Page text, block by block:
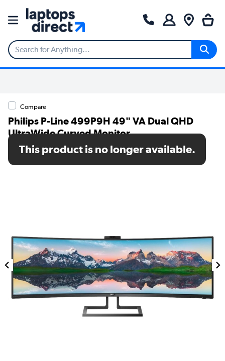
Compare
Philips P-Line 499P9H 49" VA Dual QHD
UltraWide Curved Monitor
SKU: 499P9H/00
This product is no longer available.